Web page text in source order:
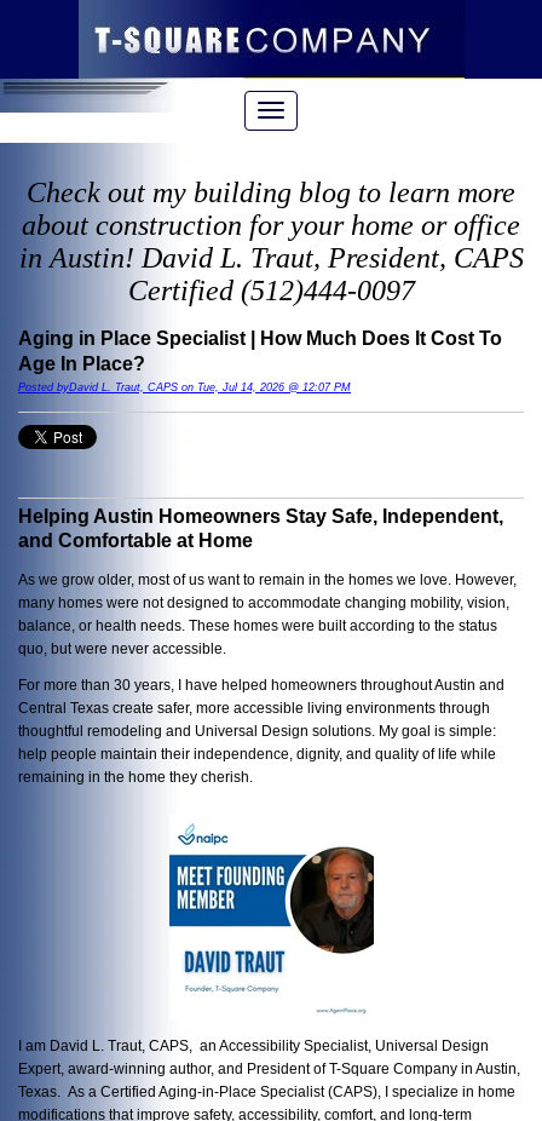
Check out my building blog to learn more
about construction for your home or office
in Austin! David L. Traut, President, CAPS
Certified (512)444-0097
Aging in Place Specialist | How Much Does It Cost To
Age In Place?
Posted byDavid L. Traut, CAPS on Tue, Jul 14, 2026 @ 12:07 PM
Helping Austin Homeowners Stay Safe, Independent,
and Comfortable at Home
As we grow older, most of us want to remain in the homes we love. However,
many homes were not designed to accommodate changing mobility, vision,
balance, or health needs. These homes were built according to the status
quo, but were never accessible.
For more than 30 years, I have helped homeowners throughout Austin and
Central Texas create safer, more accessible living environments through
thoughtful remodeling and Universal Design solutions. My goal is simple:
help people maintain their independence, dignity, and quality of life while
remaining in the home they cherish.
I am David L. Traut, CAPS, an Accessibility Specialist, Universal Design
Expert, award-winning author, and President of T-Square Company in Austin,
Texas. As a Certified Aging-in-Place Specialist (CAPS), I specialize in home
modifications that improve safety, accessibility, comfort, and long-term